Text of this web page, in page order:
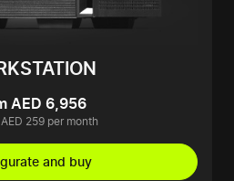
AED 6,956
259 per month
and buy